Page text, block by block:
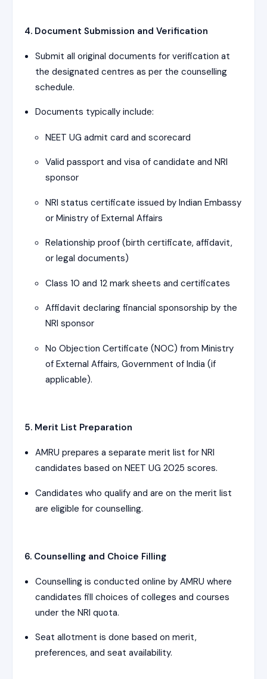
4. Document Submission and Verification
Submit all original documents for verification at
the designated centres as per the counselling
schedule.
Documents typically include:
NEET UG admit card and scorecard
Valid passport and visa of candidate and NRI
sponsor
NRI status certificate issued by Indian Embassy
or Ministry of External Affairs
Relationship proof (birth certificate, affidavit,
or legal documents)
Class 10 and 12 mark sheets and certificates
Affidavit declaring financial sponsorship by the
NRI sponsor
No Objection Certificate (NOC) from Ministry
of External Affairs, Government of India (if
applicable).
5. Merit List Preparation
AMRU prepares a separate merit list for NRI
candidates based on NEET UG 2025 scores.
Candidates who qualify and are on the merit list
are eligible for counselling.
6. Counselling and Choice Filling
Counselling is conducted online by AMRU where
candidates fill choices of colleges and courses
under the NRI quota.
Seat allotment is done based on merit,
preferences, and seat availability.